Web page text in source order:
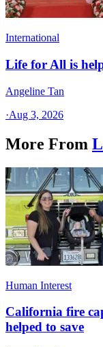
International
Life for All is
Angeline Tan
·Aug 3, 2026
More From
Human Interest
California fire
helped to save